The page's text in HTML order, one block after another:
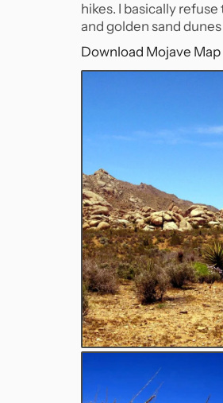
hikes. I basically
and golden sand dunes
Download Mojave Map